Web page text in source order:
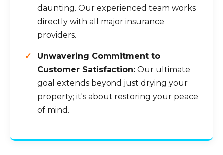
daunting. Our experienced team works
directly with all major insurance
providers.
Unwavering Commitment to
Customer Satisfaction: Our ultimate
goal extends beyond just drying your
property; it's about restoring your peace
of mind.